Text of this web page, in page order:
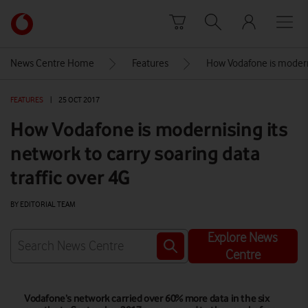
Link
back
Vodafone
homepage
News Centre Home Features How Vodafone is
FEATURES 25 OCT 2017
How Vodafone is modernising its
network to carry soaring data
traffic over 4G
BY EDITORIAL TEAM
Explore News
Centre
Vodafone’s network carried over 60% more data in the six